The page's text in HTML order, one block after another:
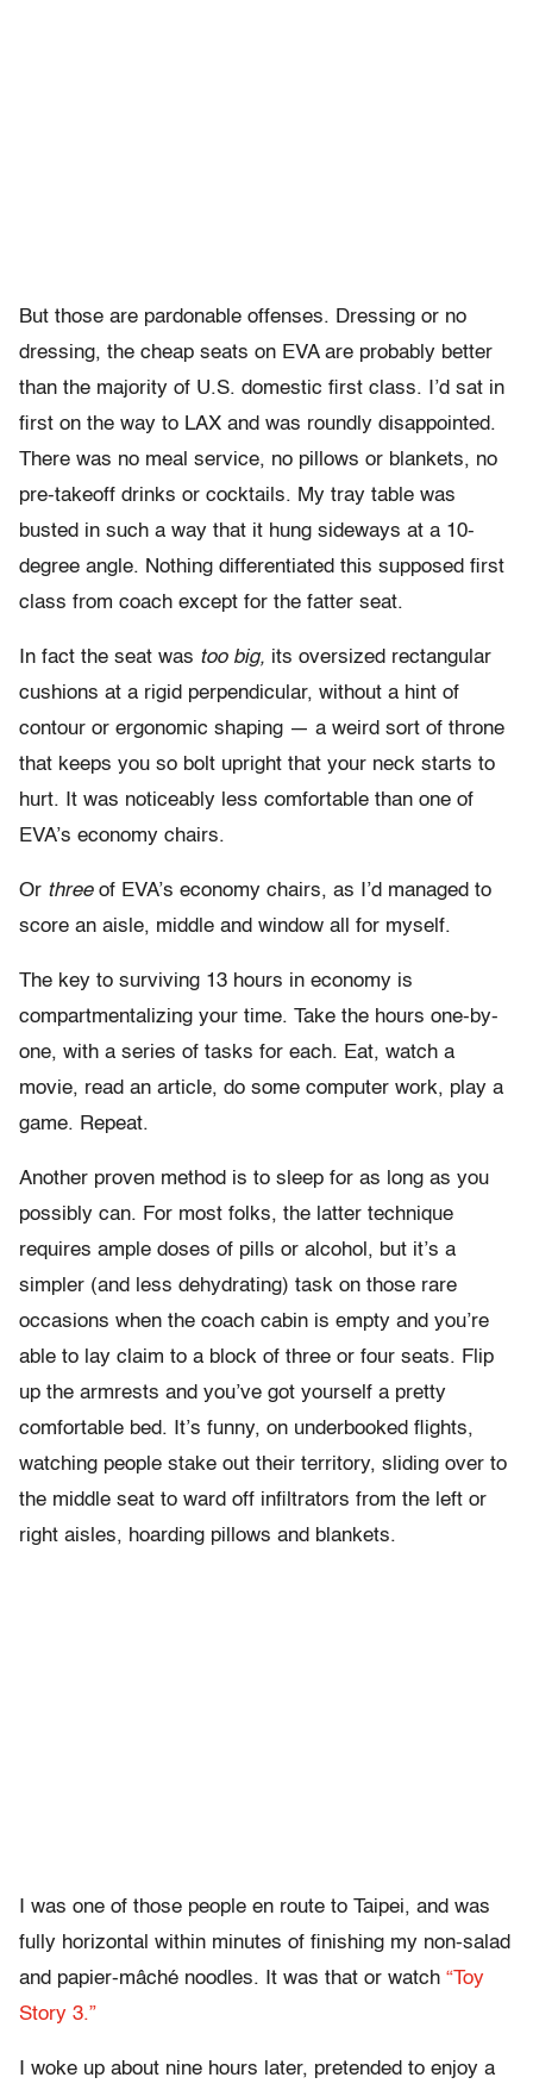
But those are pardonable offenses. Dressing or no
dressing, the cheap seats on EVA are probably better
than the majority of U.S. domestic first class. I’d sat in
first on the way to LAX and was roundly disappointed.
There was no meal service, no pillows or blankets, no
pre-takeoff drinks or cocktails. My tray table was
busted in such a way that it hung sideways at a 10-
degree angle. Nothing differentiated this supposed first
class from coach except for the fatter seat.
In fact the seat was too big, its oversized rectangular
cushions at a rigid perpendicular, without a hint of
contour or ergonomic shaping — a weird sort of throne
that keeps you so bolt upright that your neck starts to
hurt. It was noticeably less comfortable than one of
EVA’s economy chairs.
Or threeof EVA’s economy chairs, as I’d managed to
score an aisle, middle and window all for myself.
The key to surviving 13 hours in economy is
compartmentalizing your time. Take the hours one-by-
one, with a series of tasks for each. Eat, watch a
movie, read an article, do some computer work, play a
game. Repeat.
Another proven method is to sleep for as long as you
possibly can. For most folks, the latter technique
requires ample doses of pills or alcohol, but it’s a
simpler (and less dehydrating) task on those rare
occasions when the coach cabin is empty and you’re
able to lay claim to a block of three or four seats. Flip
up the armrests and you’ve got yourself a pretty
comfortable bed. It’s funny, on underbooked flights,
watching people stake out their territory, sliding over to
the middle seat to ward off infiltrators from the left or
right aisles, hoarding pillows and blankets.
I was one of those people en route to Taipei, and was
fully horizontal within minutes of finishing my non-salad
and papier-mâché noodles. It was that or watch “Toy
Story 3.”
I woke up about nine hours later, pretended to enjoy a